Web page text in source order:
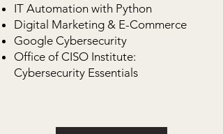
IT Automation with Python
Digital Marketing & E-Commerce
Google Cybersecurity
Office of CISO Institute:
Cybersecurity Essentials